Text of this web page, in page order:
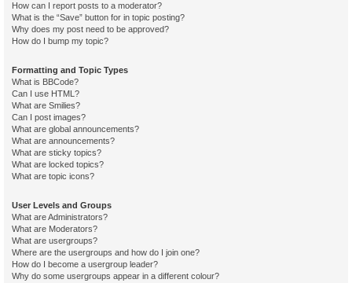
How can I report posts to a moderator?
What is the “Save” button for in topic posting?
Why does my post need to be approved?
How do I bump my topic?
Formatting and Topic Types
What is BBCode?
Can I use HTML?
What are Smilies?
Can I post images?
What are global announcements?
What are announcements?
What are sticky topics?
What are locked topics?
What are topic icons?
User Levels and Groups
What are Administrators?
What are Moderators?
What are usergroups?
Where are the usergroups and how do I join one?
How do I become a usergroup leader?
Why do some usergroups appear in a different colour?